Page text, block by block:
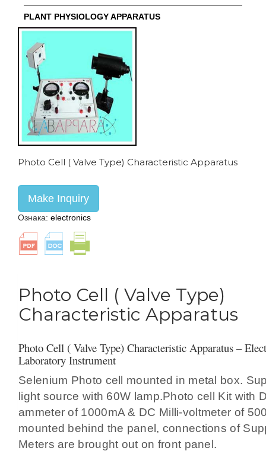
PLANT PHYSIOLOGY APPARATUS
Photo Cell ( Valve Type) Characteristic Apparatus
Make Inquiry
Ознака: electronics
Photo Cell ( Valve Type)
Characteristic Apparatus
Photo Cell ( Valve Type) Characteristic Apparatus –
Laboratory Instrument
Selenium Photo cell mounted in metal box.
light source with 60W lamp.Photo cell Kit with
ammeter of 1000mA & DC Milli-voltmeter of
mounted behind the panel, connections of
Meters are brought out on front panel.